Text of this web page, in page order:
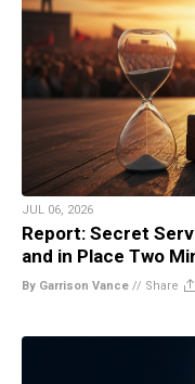
JUL 06, 2026
Report: Secret
and in Place Two
By Garrison Vance // Share